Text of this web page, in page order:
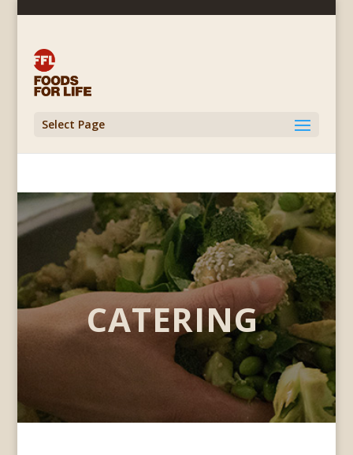
Select Page
CATERING